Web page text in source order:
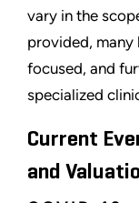
vary in the
provided,
focused, and
specialized
Current
and